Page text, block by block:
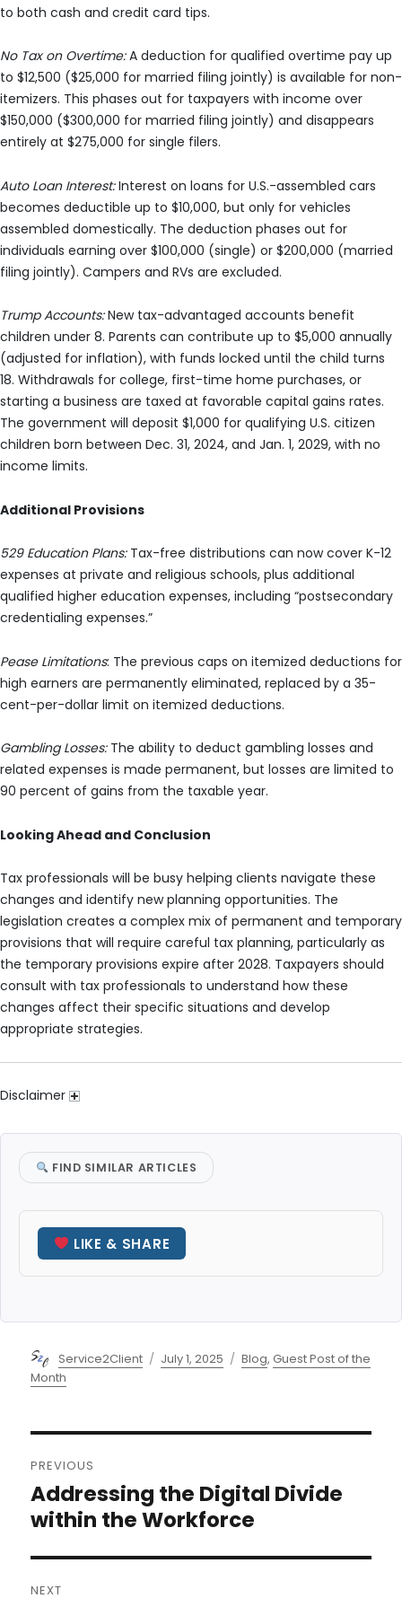
to both cash and credit card tips.
No Tax on Overtime:A deduction for qualified overtime pay up
to $12,500 ($25,000 for married filing jointly) is available for non-
itemizers. This phases out for taxpayers with income over
$150,000 ($300,000 for married filing jointly) and disappears
entirely at $275,000 for single filers.
Auto Loan Interest:Interest on loans for U.S.-assembled cars
becomes deductible up to $10,000, but only for vehicles
assembled domestically. The deduction phases out for
individuals earning over $100,000 (single) or $200,000 (married
filing jointly). Campers and RVs are excluded.
Trump Accounts:New tax-advantaged accounts benefit
children under 8. Parents can contribute up to $5,000 annually
(adjusted for inflation), with funds locked until the child turns
18. Withdrawals for college, first-time home purchases, or
starting a business are taxed at favorable capital gains rates.
The government will deposit $1,000 for qualifying U.S. citizen
children born between Dec. 31, 2024, and Jan. 1, 2029, with no
income limits.
Additional Provisions
529 Education Plans:Tax-free distributions can now cover K-12
expenses at private and religious schools, plus additional
qualified higher education expenses, including “postsecondary
credentialing expenses.”
Pease Limitations: The previous caps on itemized deductions for
high earners are permanently eliminated, replaced by a 35-
cent-per-dollar limit on itemized deductions.
Gambling Losses:The ability to deduct gambling losses and
related expenses is made permanent, but losses are limited to
90 percent of gains from the taxable year.
Looking Ahead and Conclusion
Tax professionals will be busy helping clients navigate these
changes and identify new planning opportunities. The
legislation creates a complex mix of permanent and temporary
provisions that will require careful tax planning, particularly as
the temporary provisions expire after 2028. Taxpayers should
consult with tax professionals to understand how these
changes affect their specific situations and develop
appropriate strategies.
Disclaimer
FIND SIMILAR ARTICLES
LIKE & SHARE
Author
Service2Client
Posted
July 1, 2025 Categories
Blog,Guest Post of the
Month
navigation
PREVIOUS
Previous
post:
Addressing the Digital Divide
within the Workforce
NEXT